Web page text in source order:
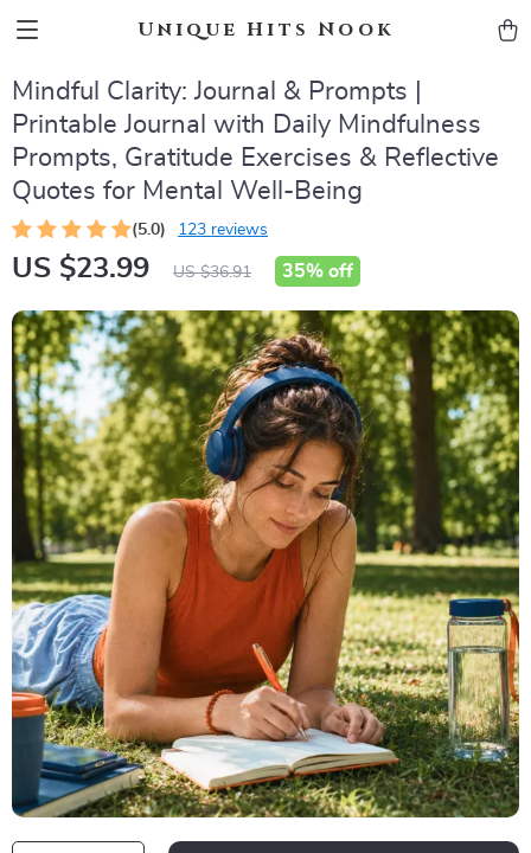
Unique Hits Nook
Mindful Clarity: Journal & Prompts |
Printable Journal with Daily Mindfulness
Prompts, Gratitude Exercises & Reflective
Quotes for Mental Well-Being
(5.0) 123 reviews
US $23.99 US $36.91 35% off